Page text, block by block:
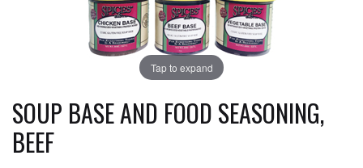
Tap to expand
SOUP BASE AND FOOD SEASONING,
BEEF